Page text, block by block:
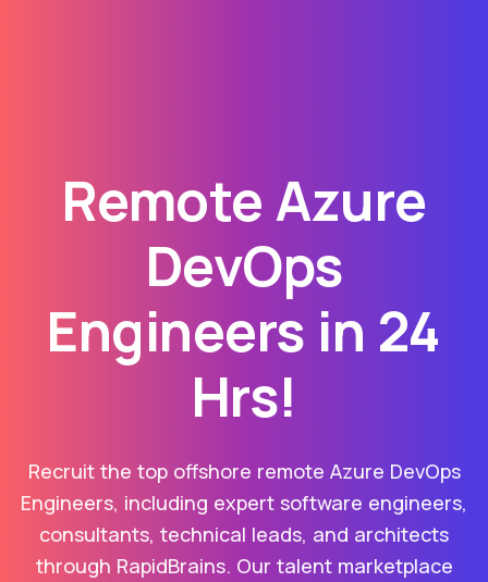
Remote Azure
DevOps
Engineers in 24
Hrs!
Recruit the top offshore remote Azure DevOps
Engineers, including expert software engineers,
consultants, technical leads, and architects
through RapidBrains. Our talent marketplace